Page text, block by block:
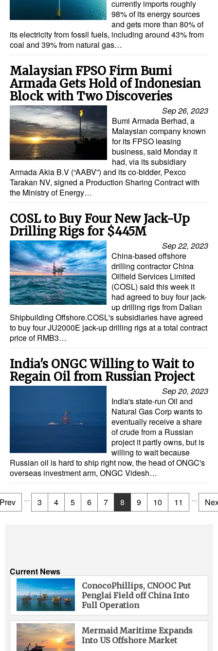
currently imports roughly
98% of its energy sources
and gets more than 80% of
its electricity from fossil fuels, including around 43% from
coal and 39% from natural gas…
Malaysian FPSO Firm Bumi
Armada Gets Hold of Indonesian
Block with Two Discoveries
Sep 26, 2023
Bumi Armada Berhad, a
Malaysian company known
for its FPSO leasing
business, said Monday it
had, via its subsidiary
Armada Akia B.V (“AABV”) and its co-bidder, Pexco
Tarakan NV, signed a Production Sharing Contract with
the Ministry of Energy…
COSL to Buy Four New Jack-Up
Drilling Rigs for $445M
Sep 22, 2023
China-based offshore
drilling contractor China
Oilfield Services Limited
(COSL) said this week it
had agreed to buy four jack-
up drilling rigs from Dalian
Shipbuilding Offshore.COSL's subsidiaries have agreed
to buy four JU2000E jack-up drilling rigs at a total contract
price of RMB3…
India's ONGC Willing to Wait to
Regain Oil from Russian Project
Sep 20, 2023
India's state-run Oil and
Natural Gas Corp wants to
eventually receive a share
of crude from a Russian
project it partly owns, but is
willing to wait because
Russian oil is hard to ship right now, the head of ONGC's
overseas investment arm, ONGC Videsh…
... 3 4 5 6 7 8 9 10 11 ...
Current News
ConocoPhillips, CNOOC Put
Penglai Field off China Into
Full Operation
Mermaid Maritime Expands
Into US Offshore Market